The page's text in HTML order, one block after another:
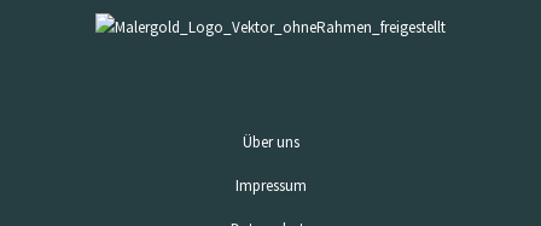
Über uns
Impressum